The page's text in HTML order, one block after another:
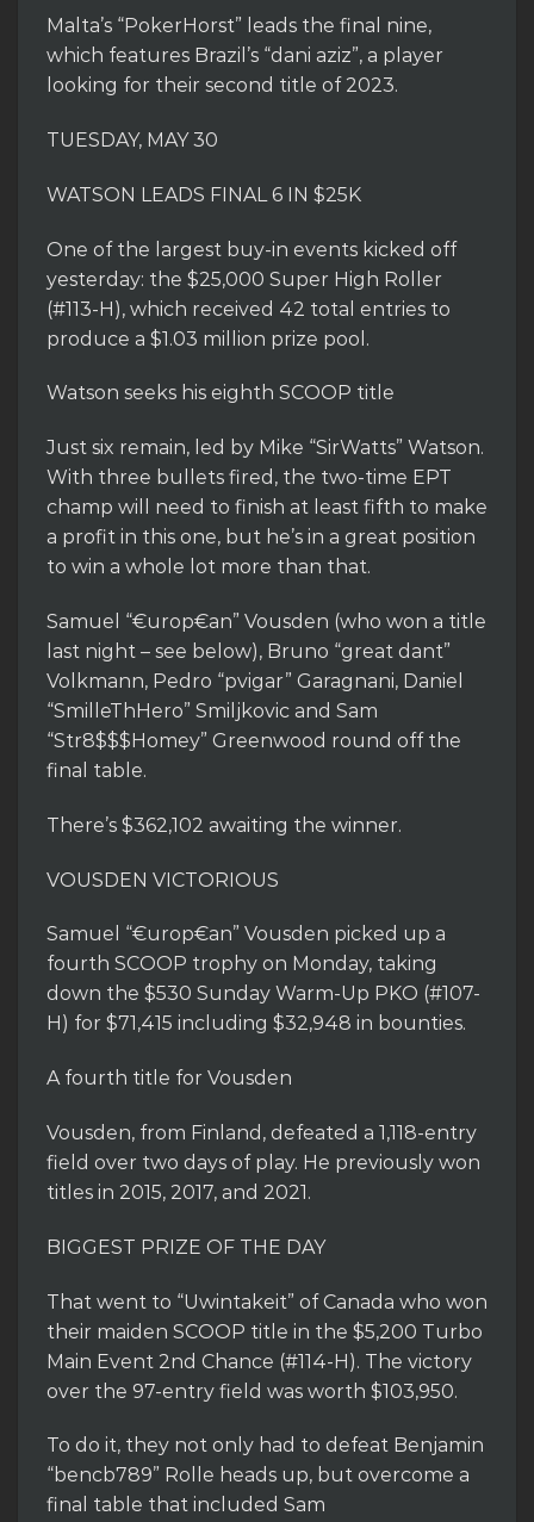
Malta’s “PokerHorst” leads the final nine,
which features Brazil’s “dani aziz”, a player
looking for their second title of 2023.
TUESDAY, MAY 30
WATSON LEADS FINAL 6 IN $25K
One of the largest buy-in events kicked off
yesterday: the $25,000 Super High Roller
(#113-H), which received 42 total entries to
produce a $1.03 million prize pool.
Watson seeks his eighth SCOOP title
Just six remain, led by Mike “SirWatts” Watson.
With three bullets fired, the two-time EPT
champ will need to finish at least fifth to make
a profit in this one, but he’s in a great position
to win a whole lot more than that.
Samuel “€urop€an” Vousden (who won a title
last night – see below), Bruno “great dant”
Volkmann, Pedro “pvigar” Garagnani, Daniel
“SmilleThHero” Smiljkovic and Sam
“Str8$$$Homey” Greenwood round off the
final table.
There’s $362,102 awaiting the winner.
VOUSDEN VICTORIOUS
Samuel “€urop€an” Vousden picked up a
fourth SCOOP trophy on Monday, taking
down the $530 Sunday Warm-Up PKO (#107-
H) for $71,415 including $32,948 in bounties.
A fourth title for Vousden
Vousden, from Finland, defeated a 1,118-entry
field over two days of play. He previously won
titles in 2015, 2017, and 2021.
BIGGEST PRIZE OF THE DAY
That went to “Uwintakeit” of Canada who won
their maiden SCOOP title in the $5,200 Turbo
Main Event 2nd Chance (#114-H). The victory
over the 97-entry field was worth $103,950.
To do it, they not only had to defeat Benjamin
“bencb789” Rolle heads up, but overcome a
final table that included Sam